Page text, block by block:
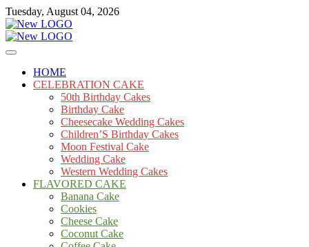
Skip
to
content
Tuesday, August 04, 2026
mooncakecosplay.com
Cakes
HOME
CELEBRATION CAKE
50th Birthday Cakes
Birthday Cake
Cheesecake Wedding Cakes
Children’S Birthday Cakes
Moon Festival Cake
Wedding Cake
Western Wedding Cakes
FLAVORED CAKE
Banana Cake
Cookies
Cheese Cake
Coconut Cake